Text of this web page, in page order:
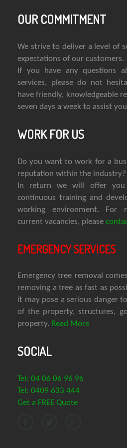
OUR COMMITMENT
We strive to deliver a level of
expectations of our customers.
If you have any questions
services, please do not
have friendly, knowledgeable
seven days a week to assist
WORK FOR US
Do you want to work for a
reputation within the industry?
In return we will offer you
continuous training and
working environment. For
current vacancies, please
EMERGENCY SERVICES
Emergency tree removal
removing a tree as fast as
it may pose a serious danger
of the property, structures,
property. Read More
SOCIAL
Tel: 04 06 06 96 96
Tel: 0409 633 444
Get a FREE Quote